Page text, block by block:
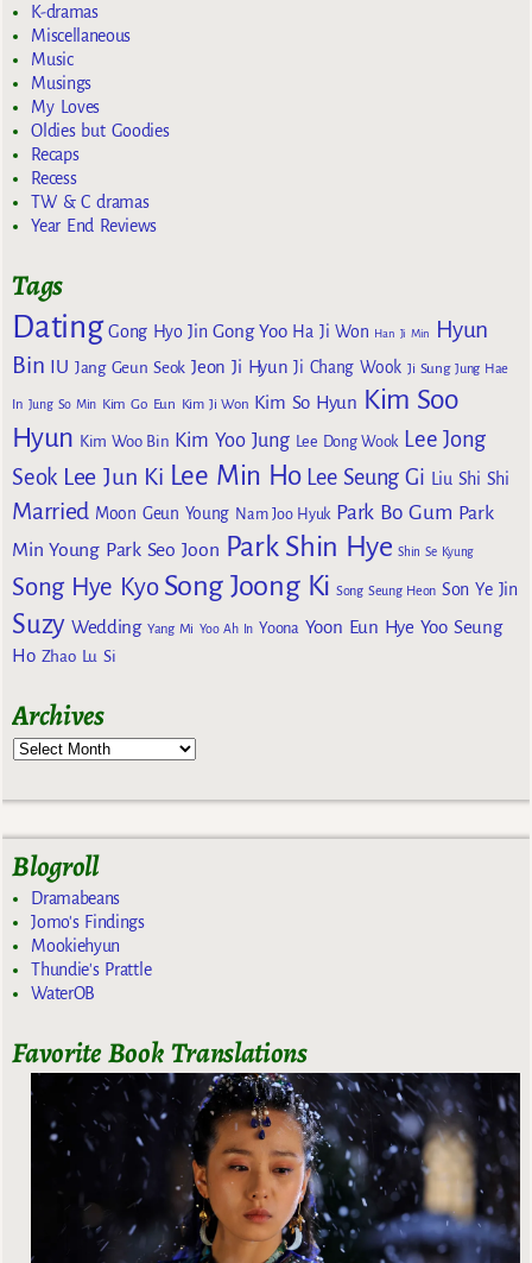
K-dramas
Miscellaneous
Music
Musings
My Loves
Oldies but Goodies
Recaps
Recess
TW & C dramas
Year End Reviews
Tags
Dating Gong Hyo Jin Gong Yoo Ha Ji Won Han Ji Min
Hyun
Bin IU Jang Geun Seok Jeon Ji Hyun Ji Chang Wook Ji Sung Jung Hae
In Jung So Min Kim Go Eun Kim Ji Won Kim So Hyun Kim Soo
Hyun Kim Woo Bin Kim Yoo Jung Lee Dong Wook Lee Jong
Seok Lee Jun Ki Lee Min Ho Lee Seung Gi Liu Shi Shi
Married Moon Geun Young Nam Joo Hyuk Park Bo Gum Park
Min Young Park Seo Joon Park Shin Hye Shin Se Kyung
Song Hye Kyo Song Joong Ki Song Seung Heon Son Ye Jin
Suzy Wedding Yang Mi Yoo Ah In Yoona Yoon Eun Hye Yoo Seung
Ho Zhao Lu Si
Archives
Blogroll
Dramabeans
Jomo's Findings
Mookiehyun
Thundie's Prattle
WaterOB
Favorite Book Translations